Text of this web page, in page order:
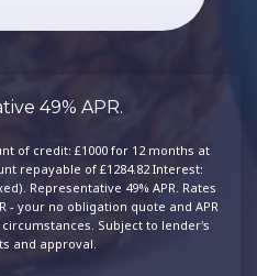
49% APR.
of credit: £1000 for 12 months at
repayable of £1284.82 Interest:
Representative 49% APR. Rates
- your no obligation quote and APR
Subject to lender's
and approval.